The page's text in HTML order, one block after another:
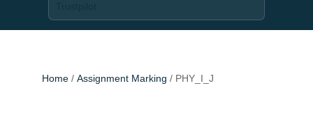
Home/ Assignment Marking / PHY_I_J